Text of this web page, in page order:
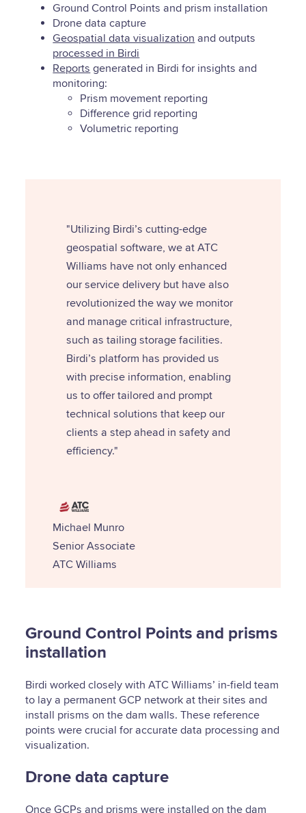
Ground Control Points and prism installation
Drone data capture
Geospatial data visualization and outputs
processed in Birdi
Reports generated in Birdi for insights and
monitoring:
Prism movement reporting
Difference grid reporting
Volumetric reporting
"Utilizing Birdi’s cutting-edge
geospatial software, we at ATC
Williams have not only enhanced
our service delivery but have also
revolutionized the way we monitor
and manage critical infrastructure,
such as tailing storage facilities.
Birdi’s platform has provided us
with precise information, enabling
us to offer tailored and prompt
technical solutions that keep our
clients a step ahead in safety and
efficiency."‍
Michael Munro
Senior Associate
ATC Williams
Ground Control Points and prisms
installation
Birdi worked closely with ATC Williams’ in-field team
to lay a permanent GCP network at their sites and
install prisms on the dam walls. These reference
points were crucial for accurate data processing and
visualization.
Drone data capture
Once GCPs and prisms were installed on the dam